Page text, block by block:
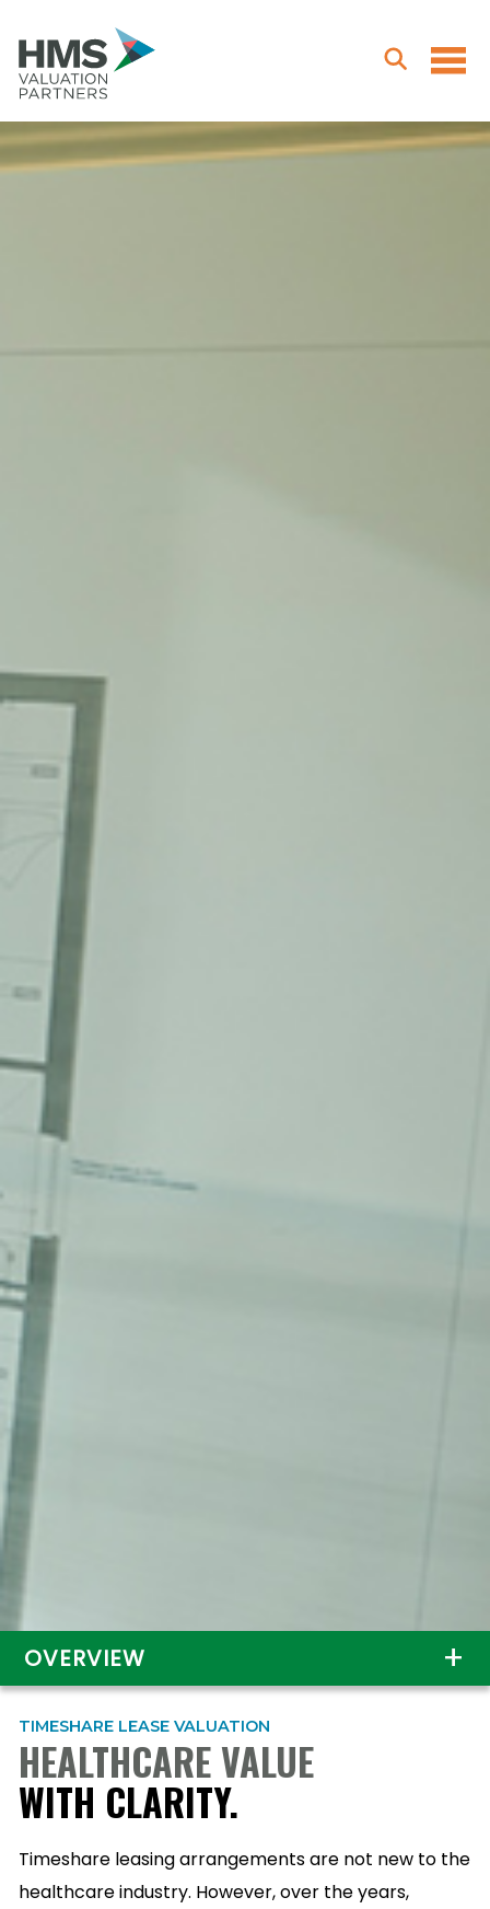
OVERVIEW
TIMESHARE LEASE VALUATION
HEALTHCARE VALUE
WITH CLARITY.
Timeshare leasing arrangements are not new to the
healthcare industry. However, over the years,